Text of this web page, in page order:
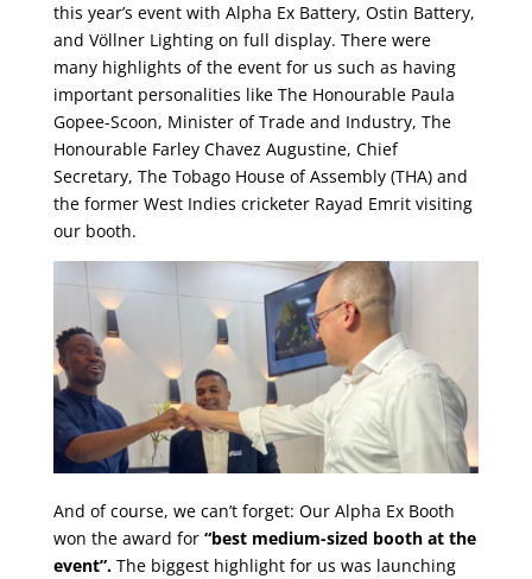
this year’s event with Alpha Ex Battery, Ostin Battery,
and Völlner Lighting on full display. There were
many highlights of the event for us such as having
important personalities like The Honourable Paula
Gopee-Scoon, Minister of Trade and Industry, The
Honourable Farley Chavez Augustine, Chief
Secretary, The Tobago House of Assembly (THA) and
the former West Indies cricketer Rayad Emrit visiting
our booth.
And of course, we can’t forget: Our Alpha Ex Booth
won the award for “best medium-sized booth at the
event”. The biggest highlight for us was launching